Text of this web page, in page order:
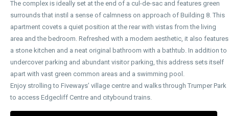
The complex is ideally set at the end of a cul-de-sac and features green
surrounds that instil a sense of calmness on approach of Building 8. This
apartment covets a quiet position at the rear with vistas from the living
area and the bedroom. Refreshed with a modern aesthetic, it also features
a stone kitchen and a neat original bathroom with a bathtub. In addition to
undercover parking and abundant visitor parking, this address sets itself
apart with vast green common areas and a swimming pool.
Enjoy strolling to Fiveways’ village centre and walks through Trumper Park
to access Edgecliff Centre and citybound trains.